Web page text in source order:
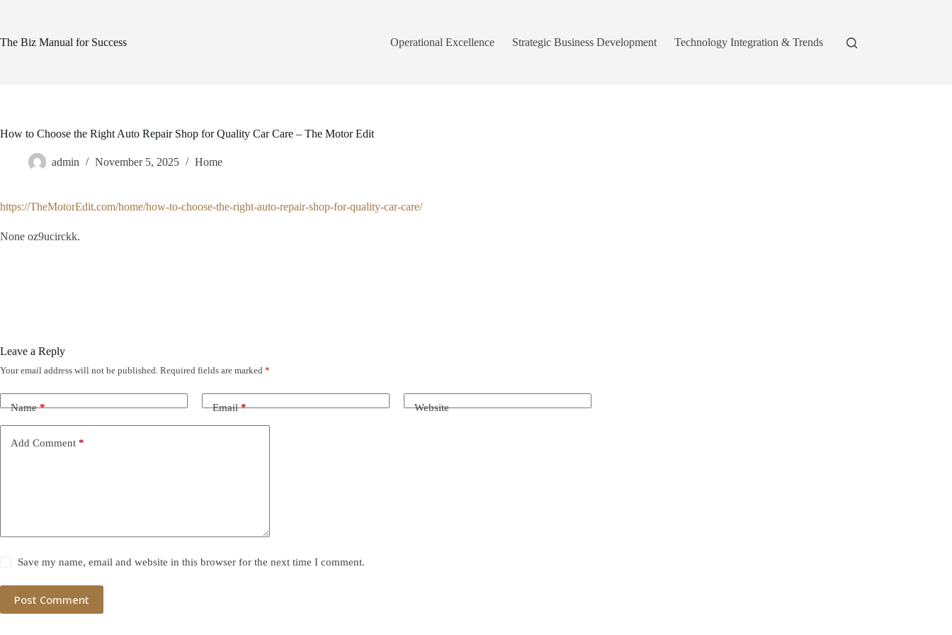
The Biz Manual for Success
Operational Excellence Strategic Business Development Technology Integration & Trends
How to Choose the Right Auto Repair Shop for Quality Car Care – The Motor Edit
admin November 5, 2025 Home
https://TheMotorEdit.com/home/how-to-choose-the-right-auto-repair-shop-for-quality-car-care/
None oz9ucirckk.
Leave a Reply
Your email address will not be published. Required fields are marked *
Name* Email* Website
Add Comment *
Save my name, email and website in this browser for the next time I comment.
Post Comment